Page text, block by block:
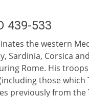
439-533
the western
Sardinia, Corsica
Rome. His
those which
previously from the